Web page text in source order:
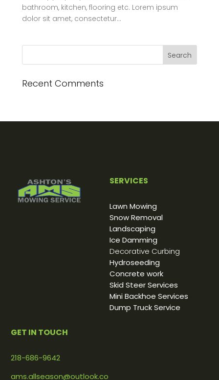
bathroom, kitchen, flooring etc. Lorem ipsum
dolor sit amet, consectetur...
Recent Comments
SERVICES
Lawn Mowing
Snow Removal
Landscaping
Ice Damming
Decorative Curbing
Hydroseeding
Concrete work
Skid Steer Services
Mini Backhoe Services
Dump Truck Service
GET IN TOUCH
218-686-9642
ams.allseason@outlook.co